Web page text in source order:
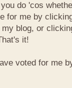
do 'cos
for me by
my blog, or
it!
voted for me